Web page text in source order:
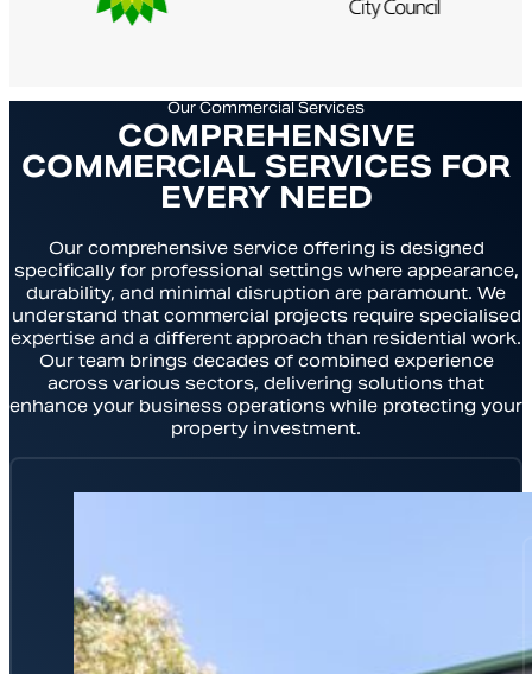
Our Commercial Services
COMPREHENSIVE
COMMERCIAL SERVICES FOR
EVERY NEED
Our comprehensive service offering is designed
specifically for professional settings where appearance,
durability, and minimal disruption are paramount. We
understand that commercial projects require specialised
expertise and a different approach than residential work.
Our team brings decades of combined experience
across various sectors, delivering solutions that
enhance your business operations while protecting your
property investment.